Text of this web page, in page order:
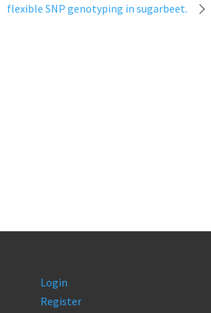
flexible SNP genotyping in sugarbeet.
Login
Register